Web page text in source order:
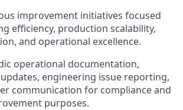
improvement initiatives focused
efficiency, production scalability,
and operational excellence.
operational documentation,
engineering issue reporting,
communication for compliance and
purposes.